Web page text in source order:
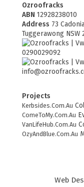
Ozroofracks
ABN 12928238010
Address 73
Tuggerawong NSW
0290029092
Projects
Kerbsides.Com.Au
ComeToMy.Com.Au
VanLifeHub.Com.Au
OzyAndBlue.Com.Au
Web